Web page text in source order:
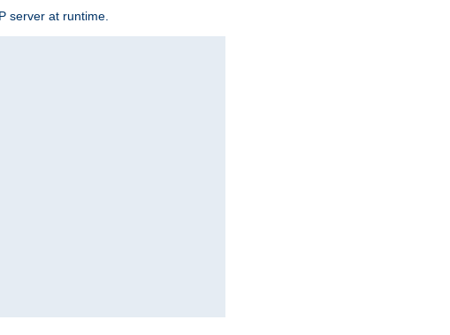
server at runtime.